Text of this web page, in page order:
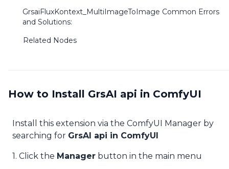
GrsaiFluxKontext_MultiImageToImage Common Errors
and Solutions:
Related Nodes
How to Install GrsAI api in ComfyUI
Install this extension via the ComfyUI Manager by
searching for GrsAI api in ComfyUI
1. Click the Manager button in the main menu